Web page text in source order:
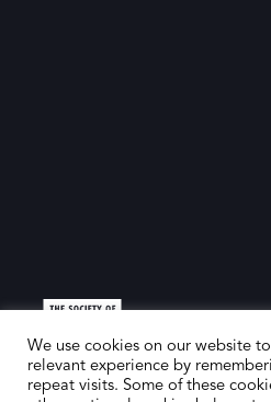
We use cookies on our website
relevant experience by
repeat visits. Some of these